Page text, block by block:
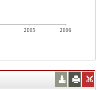
2005
2006